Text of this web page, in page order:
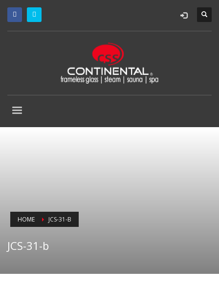
HOME JCS-31-B
JCS-31-b